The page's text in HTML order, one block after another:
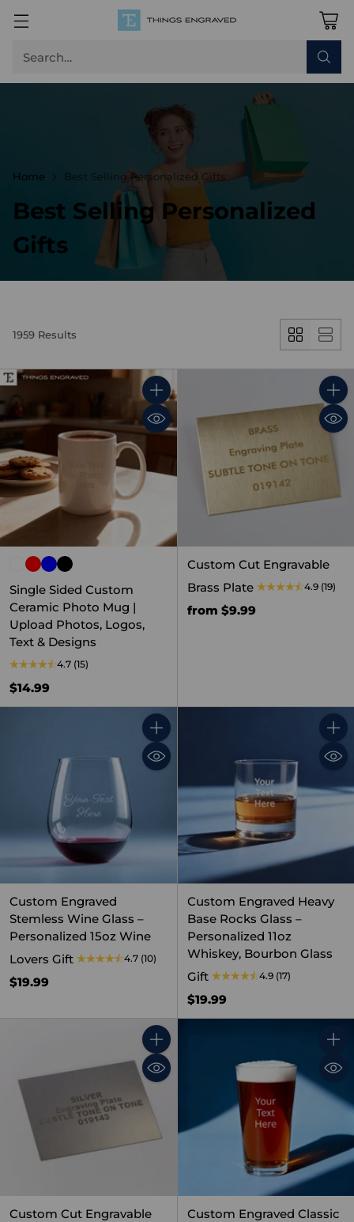
Search…
Home Best Selling Personalized Gifts
Best Selling Personalized
Gifts
1959 Results
Quantity
Single Sided Custom
Ceramic Photo Mug |
Upload Photos, Logos,
Text & Designs
4.7 (15)
$14.99
Custom Cut Engravable
Brass Plate
4.9 (19)
from $9.99
Quantity
Custom Engraved
Stemless Wine Glass –
Personalized 15oz Wine
Lovers Gift
4.7 (10)
$19.99
Custom Engraved Heavy
Base Rocks Glass –
Personalized 11oz
Whiskey, Bourbon Glass
Gift
4.9 (17)
$19.99
Quantity
Custom Cut Engravable
Custom Engraved Classic